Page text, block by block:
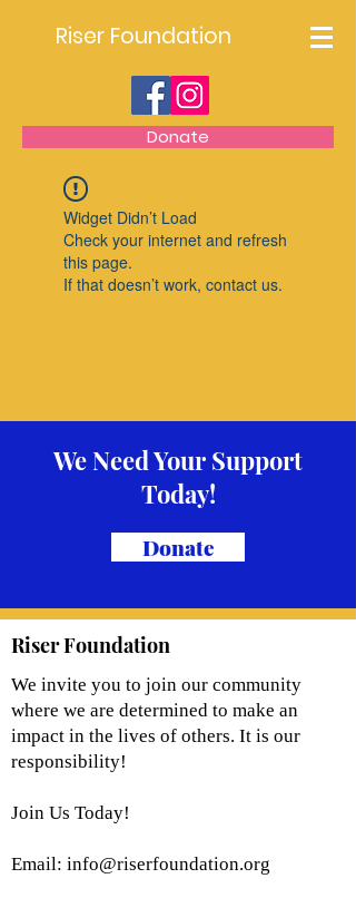
Riser Foundation
Donate
Widget Didn’t Load
Check your internet and refresh
this page.
If that doesn’t work, contact us.
We Need Your Support
Today!
Donate
Riser Foundation
We invite you to join our community
where we are determined to make an
impact in the lives of others. It is our
responsibility!
Join Us Today!
Email: info@riserfoundation.org